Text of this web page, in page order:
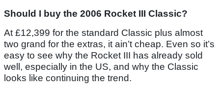
Should I buy the 2006 Rocket III Classic?
At £12,399 for the standard Classic plus almost
two grand for the extras, it ain’t cheap. Even so it’s
easy to see why the Rocket III has already sold
well, especially in the US, and why the Classic
looks like continuing the trend.